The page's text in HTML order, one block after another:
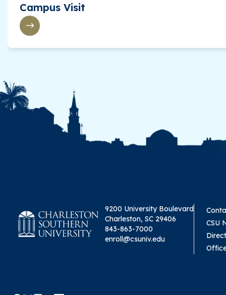
Campus Visit
9200 University Boulevard
Charleston, SC 29406
843-863-7000
enroll@csuniv.edu
CSU